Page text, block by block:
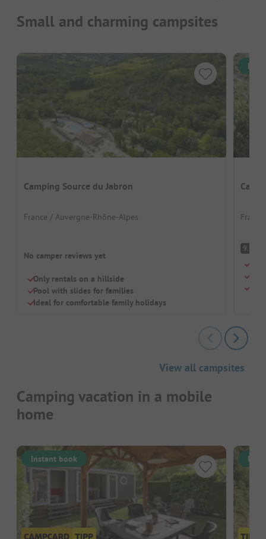
Small and charming campsites
Camping Source du Jabron
France / Auvergne-Rhône-Alpes
No camper reviews yet
Only rentals on a hillside
Pool with slides for families
Ideal for comfortable family holidays
9.3
View all campsites
Camping vacation in a mobile
home
Instant book